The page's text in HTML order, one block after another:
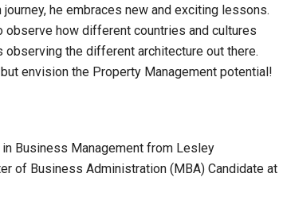
he embraces new and exciting lessons.
observe how different countries and cultures
the different architecture out there.
but envision the Property Management potential!
Business Management from Lesley
of Business Administration (MBA) Candidate at